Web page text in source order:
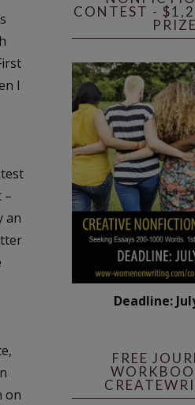
I
–
an
on
CONTEST -
Deadline:
FREE